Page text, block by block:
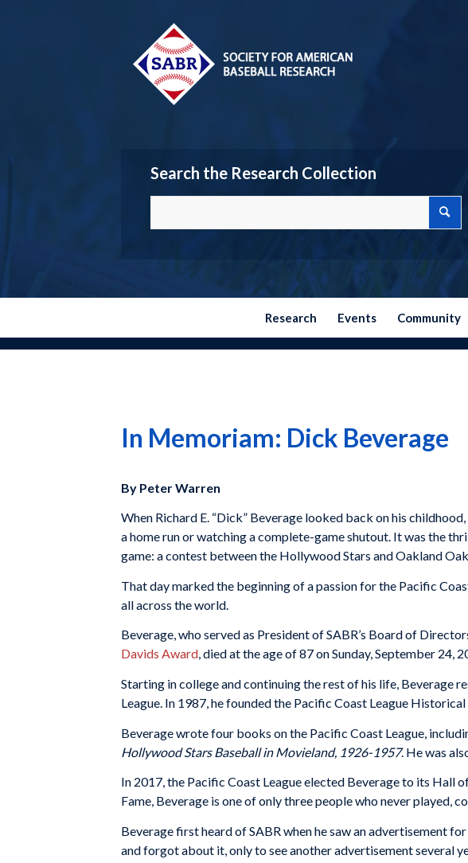
Search the Research Collection
Research Events Community
In Memoriam: Dick Beverage
By Peter Warren
When Richard E. “Dick” Beverage looked back on his
a home run or watching a complete-game shutout. It was the
game: a contest between the Hollywood Stars and Oakland
That day marked the beginning of a passion for the Pacific
all across the world.
Beverage, who served as President of SABR’s Board of
Davids Award, died at the age of 87 on Sunday, September 24,
Starting in college and continuing the rest of his life, Beverage
League. In 1987, he founded the Pacific Coast League
Beverage wrote four books on the Pacific Coast League,
Hollywood Stars Baseball in Movieland, 1926-1957. He was
In 2017, the Pacific Coast League elected Beverage to its Hall
Fame, Beverage is one of only three people who never played,
Beverage first heard of SABR when he saw an advertisement
and forgot about it, only to see another advertisement several